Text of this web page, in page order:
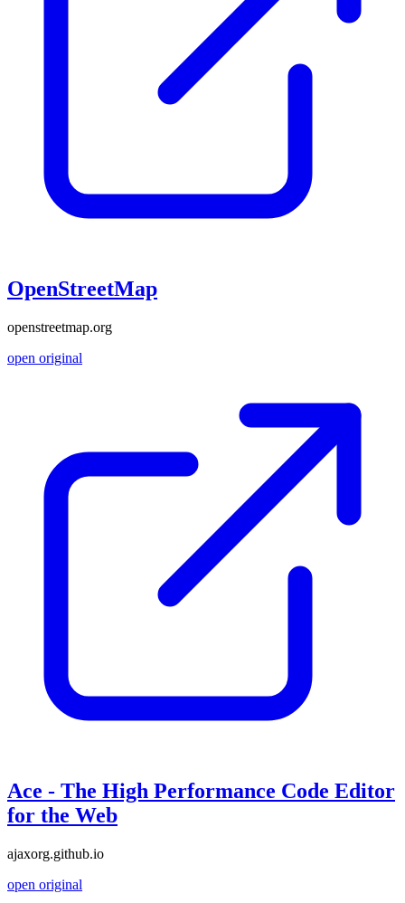
OpenStreetMap
openstreetmap.org
open original
Ace - The High Performance Code Editor
for the Web
ajaxorg.github.io
open original